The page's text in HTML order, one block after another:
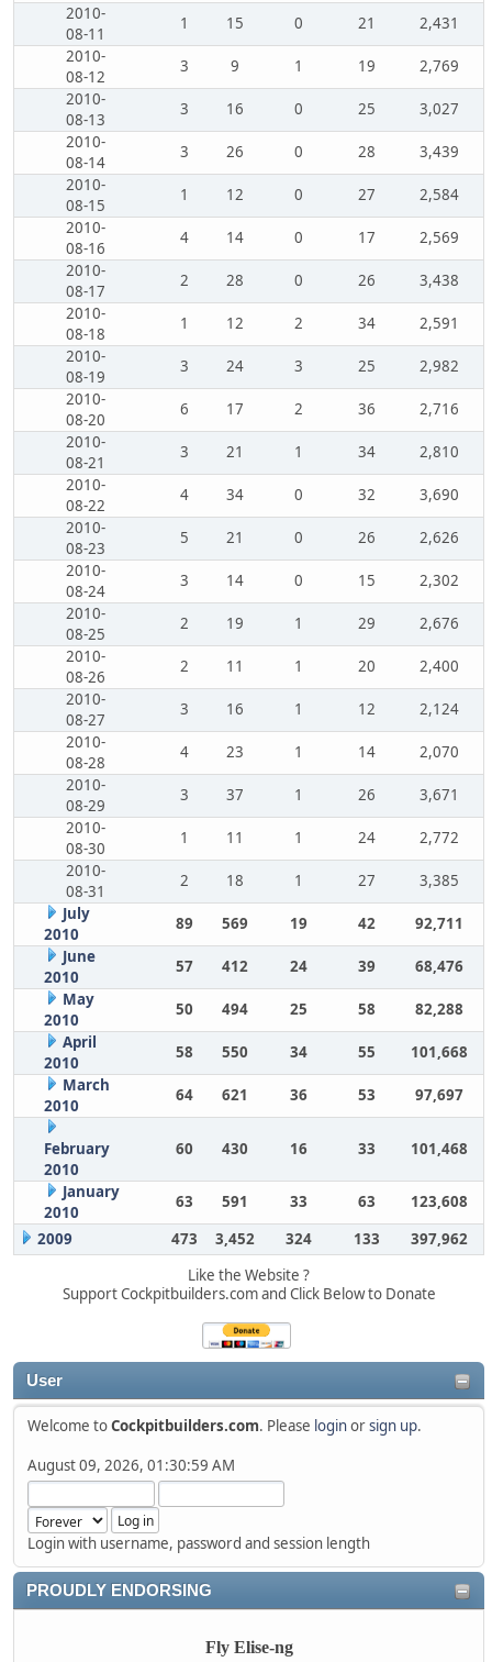
User
Welcome toCockpitbuilders.com. Please loginorsign up.
August 09, 2026, 01:30:59 AM
Login with username, password and session length
PROUDLY ENDORSING
Fly Elise-ng
2010-
08-11
1 15 0 21
2,431
2010-
08-12
3 9 1 19
2,769
2010-
08-13
3 16 0 25
3,027
2010-
08-14
3 26 0 28
3,439
2010-
08-15
1 12 0 27
2,584
2010-
08-16
4 14 0 17
2,569
2010-
08-17
2 28 0 26
3,438
2010-
08-18
1 12 2 34
2,591
2010-
08-19
3 24 3 25
2,982
2010-
08-20
6 17 2 36
2,716
2010-
08-21
3 21 1 34
2,810
2010-
08-22
4 34 0 32
3,690
2010-
08-23
5 21 0 26
2,626
2010-
08-24
3 14 0 15
2,302
2010-
08-25
2 19 1 29
2,676
2010-
08-26
2 11 1 20
2,400
2010-
08-27
3 16 1 12
2,124
2010-
08-28
4 23 1 14
2,070
2010-
08-29
3 37 1 26
3,671
2010-
08-30
1 11 1 24
2,772
2010-
08-31
2 18 1 27
3,385
July
2010
89 569 19 42
92,711
June
2010
57 412 24 39
68,476
May
2010
50 494 25 58
82,288
April
2010
58 550 34 55
101,668
March
2010
64 621 36 53 97,697
February
2010
60 430 16 33 101,468
January
2010
63 591 33 63
123,608
2009
473 3,452 324 133
397,962
Like the Website ?
Support Cockpitbuilders.com and Click Below to Donate